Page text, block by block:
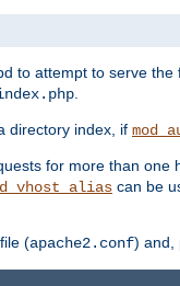
to attempt to serve the
directory index, if
for more than
can be
(apache2.conf) and,